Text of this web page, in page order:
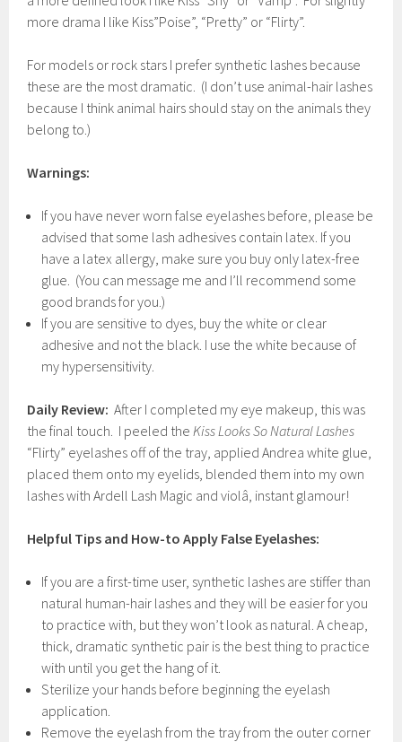
more drama I like Kiss”Poise”, “Pretty” or “Flirty”.
For models or rock stars I prefer synthetic lashes because
these are the most dramatic. (I don’t use animal-hair lashes
because I think animal hairs should stay on the animals they
belong to.)
Warnings:
If you have never worn false eyelashes before, please be
advised that some lash adhesives contain latex. If you
have a latex allergy, make sure you buy only latex-free
glue. (You can message me and I’ll recommend some
good brands for you.)
If you are sensitive to dyes, buy the white or clear
adhesive and not the black. I use the white because of
my hypersensitivity.
Daily Review: After I completed my eye makeup, this was
the final touch. I peeled theKiss Looks So NaturalLashes
“Flirty” eyelashes off of the tray, applied Andrea white glue,
placed them onto my eyelids, blended them into my own
lashes with Ardell Lash Magic and violâ, instant glamour!
Helpful Tips and How-to Apply False Eyelashes:
If you are a first-time user, synthetic lashes are stiffer than
natural human-hair lashes and they will be easier for you
to practice with, but they won’t look as natural. A cheap,
thick, dramatic synthetic pair is the best thing to practice
with until you get the hang of it.
Sterilize your hands before beginning the eyelash
application.
Remove the eyelash from the tray from the outer corner